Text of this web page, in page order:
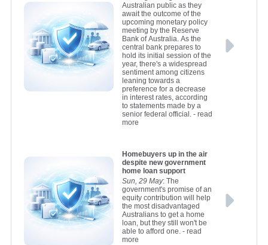
Australian public as they
await the outcome of the
upcoming monetary policy
meeting by the Reserve
Bank of Australia. As the
central bank prepares to
hold its initial session of the
year, there's a widespread
sentiment among citizens
leaning towards a
preference for a decrease
in interest rates, according
to statements made by a
senior federal official.- read
more
Homebuyers up in the air
despite new government
home loan support
Sun, 29 May: The
government's promise of an
equity contribution will help
the most disadvantaged
Australians to get a home
loan, but they still won't be
able to afford one.- read
more